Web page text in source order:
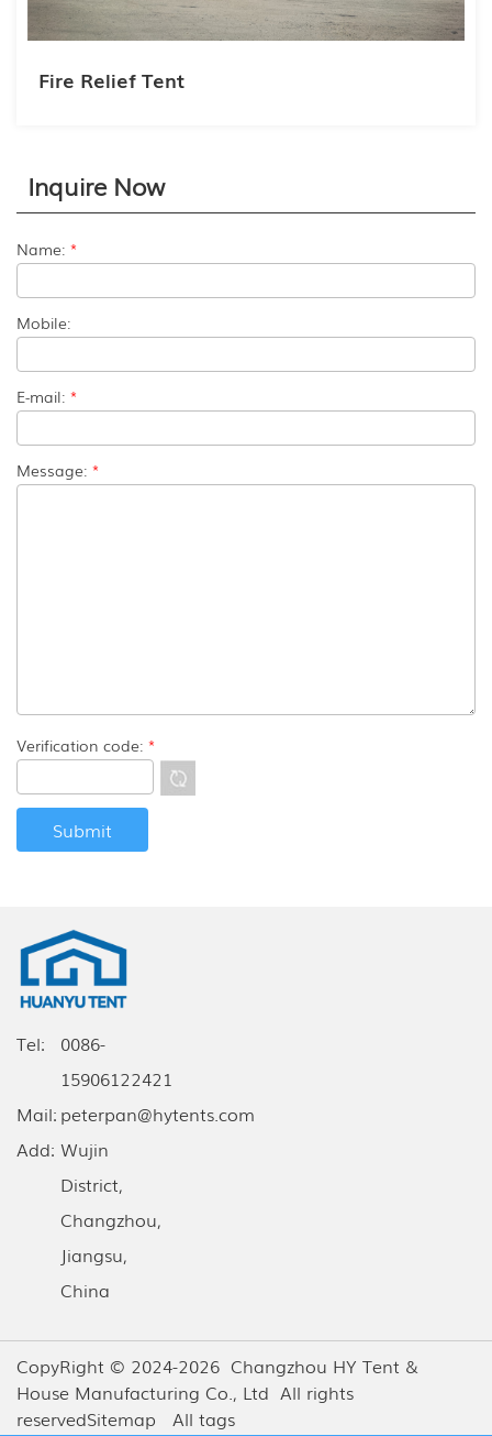
Fire Relief Tent
Inquire Now
Name: *
Mobile:
E-mail: *
Message: *
Verification code: *
Add: Wujin
District,
Changzhou,
Jiangsu,
China
Tel:
0086-
15906122421
Mail: peterpan@hytents.com
CopyRight © 2024-2026 Changzhou HY Tent &
House Manufacturing Co., Ltd All rights
reservedSitemap All tags